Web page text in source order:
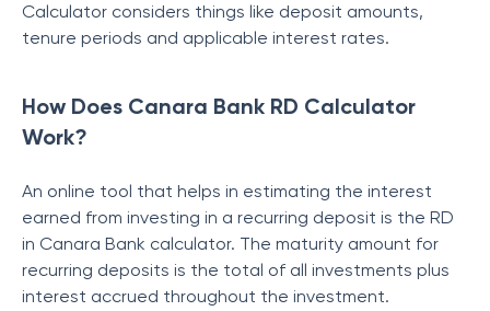
Calculator considers things like deposit amounts,
tenure periods and applicable interest rates.
How Does Canara Bank RD Calculator
Work?
An online tool that helps in estimating the interest
earned from investing in a recurring deposit is the RD
in Canara Bank calculator. The maturity amount for
recurring deposits is the total of all investments plus
interest accrued throughout the investment.